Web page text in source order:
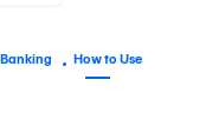
How to Use